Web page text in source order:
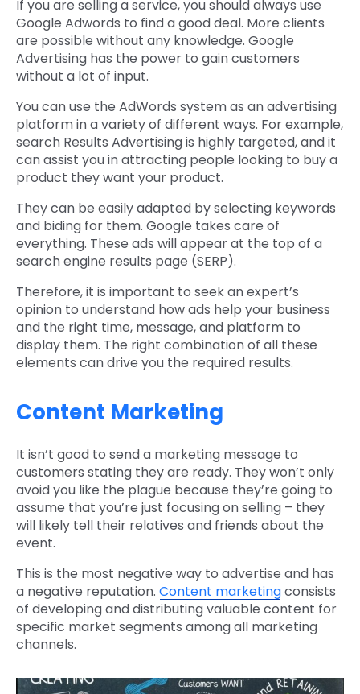
If you are selling a service, you should always use
Google Adwords to find a good deal. More clients
are possible without any knowledge. Google
Advertising has the power to gain customers
without a lot of input.
You can use the AdWords system as an advertising
platform in a variety of different ways. For example,
search Results Advertising is highly targeted, and it
can assist you in attracting people looking to buy a
product they want your product.
They can be easily adapted by selecting keywords
and biding for them. Google takes care of
everything. These ads will appear at the top of a
search engine results page (SERP).
Therefore, it is important to seek an expert’s
opinion to understand how ads help your business
and the right time, message, and platform to
display them. The right combination of all these
elements can drive you the required results.
Content Marketing
It isn’t good to send a marketing message to
customers stating they are ready. They won’t only
avoid you like the plague because they’re going to
assume that you’re just focusing on selling – they
will likely tell their relatives and friends about the
event.
This is the most negative way to advertise and has
a negative reputation. Content marketingconsists
of developing and distributing valuable content for
specific market segments among all marketing
channels.